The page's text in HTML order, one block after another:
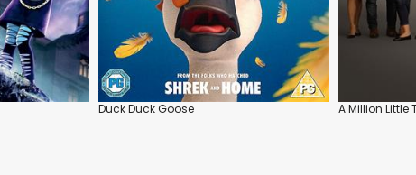
Duck Duck Goose A Million Little